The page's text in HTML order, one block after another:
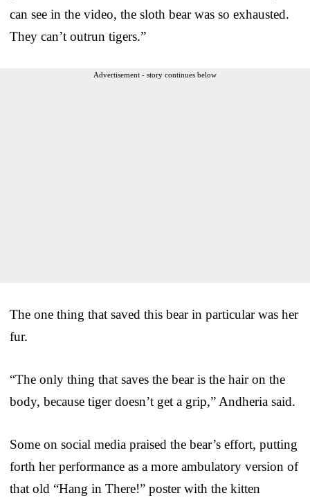
can see in the video, the sloth bear was so exhausted.
They can’t outrun tigers.”
Advertisement - story continues below
The one thing that saved this bear in particular was her
fur.
“The only thing that saves the bear is the hair on the
body, because tiger doesn’t get a grip,” Andheria said.
Some on social media praised the bear’s effort, putting
forth her performance as a more ambulatory version of
that old “Hang in There!” poster with the kitten